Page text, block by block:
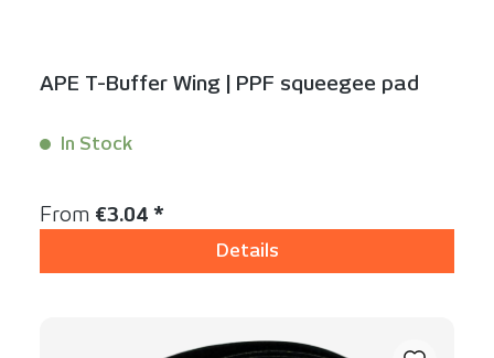
APE T-Buffer Wing | PPF squeegee pad
In Stock
Regular price:
From €3.04 *
Details